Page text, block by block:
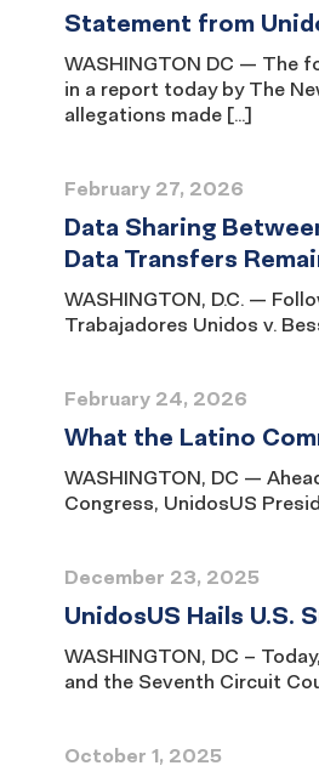
Statement from
WASHINGTON DC — The
in a report today by The
allegations made […]
Data Sharing
Data Transfers
February 27, 2026
WASHINGTON, D.C. —
Trabajadores Unidos v.
What the Latino
February 24, 2026
WASHINGTON, DC —
Congress, UnidosUS
UnidosUS Hails
December 23, 2025
WASHINGTON, DC –
and the Seventh Circuit
October 1, 2025